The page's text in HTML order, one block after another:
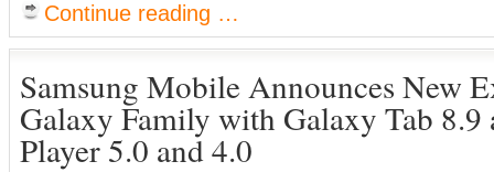
Continue reading …
Samsung Mobile Announces New
Galaxy Family with Galaxy Tab 8.9
Player 5.0 and 4.0